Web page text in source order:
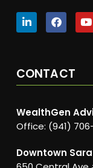
CONTACT
WealthGen
Office: (941)
Downtown